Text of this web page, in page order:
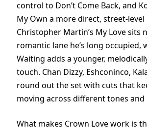
control to Don’t Come Back, and
My Own a more direct, street-level
Christopher Martin’s My Love sits
romantic lane he’s long occupied,
Waiting adds a younger,
touch. Chan Dizzy, Eshconinco,
round out the set with cuts that
moving across different tones and
What makes Crown Love work is